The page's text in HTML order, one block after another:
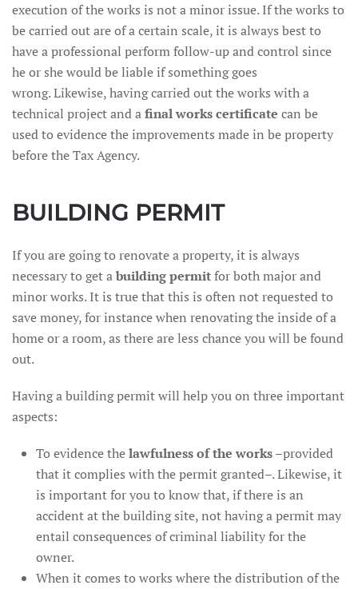
execution of the works is not a minor issue. If the works to
be carried out are of a certain scale, it is always best to
have a professional perform follow-up and control since
he or she would be liable if something goes
wrong. Likewise, having carried out the works with a
technical project and afinal works certificate can be
used to evidence the improvements made in be property
before the Tax Agency.
BUILDING PERMIT
If you are going to renovate a property, it is always
necessary to get abuilding permitfor both major and
minor works. It is true that this is often not requested to
save money, for instance when renovating the inside of a
home or a room, as there are less chance you will be found
out.
Having a building permit will help you on three important
aspects:
To evidence thelawfulness of the works–provided
that it complies with the permit granted–. Likewise, it
is important for you to know that, if there is an
accident at the building site, not having a permit may
entail consequences of criminal liability for the
owner.
When it comes to works where the distribution of the